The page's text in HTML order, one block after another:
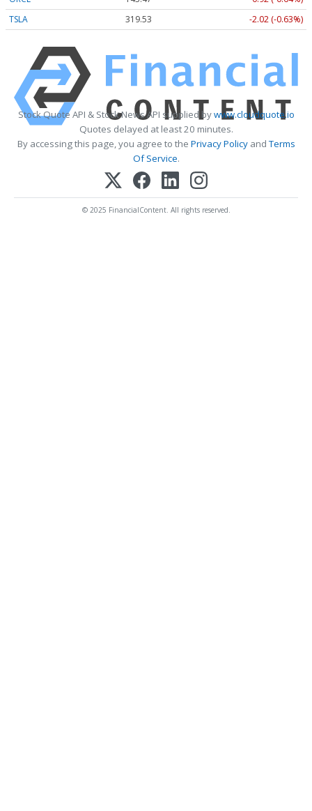
TSLA
319.53 -2.02 (-0.63%)
Stock Quote API & Stock News API supplied bywww.cloudquote.io
Quotes delayed at least 20 minutes.
By accessing this page, you agree to the Privacy PolicyandTerms
Of Service.
© 2025 FinancialContent. All rights reserved.